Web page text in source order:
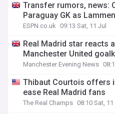
Transfer rumors, news:
Paraguay GK as
ESPN.co.uk 09:13 Sat, 11 Jul
Real Madrid star reacts
Manchester United
Manchester Evening News
Thibaut Courtois offers
ease Real Madrid fans
The Real Champs 08:10 Sat, 11